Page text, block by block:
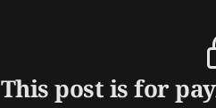
This post is for